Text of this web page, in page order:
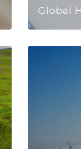
Global